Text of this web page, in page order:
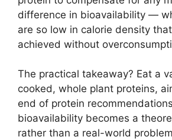
difference in bioavailability —
are so low in calorie density
achieved without
The practical takeaway? Eat a
cooked, whole plant proteins,
end of protein
bioavailability becomes a
rather than a real-world